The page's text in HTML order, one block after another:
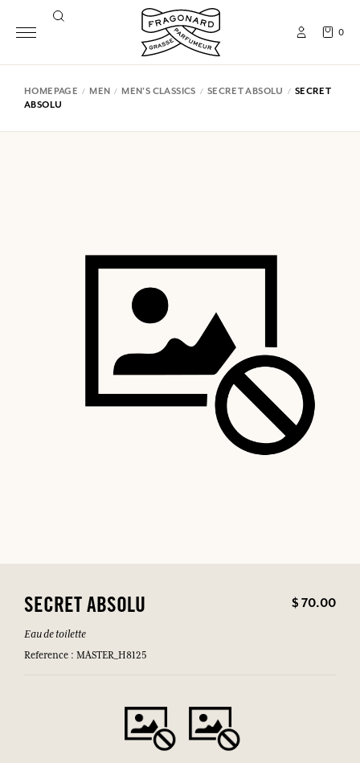
0
HOMEPAGE MEN MEN'S CLASSICS SECRET ABSOLU
SECRET
ABSOLU
SECRET ABSOLU $ 70.00
Eau de toilette
Reference : MASTER_H8125